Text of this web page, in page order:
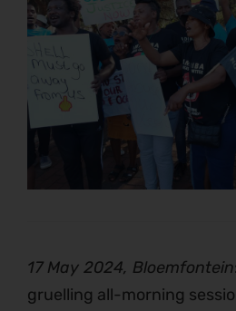
17 May 2024, Bloemfontein
gruelling all-morning